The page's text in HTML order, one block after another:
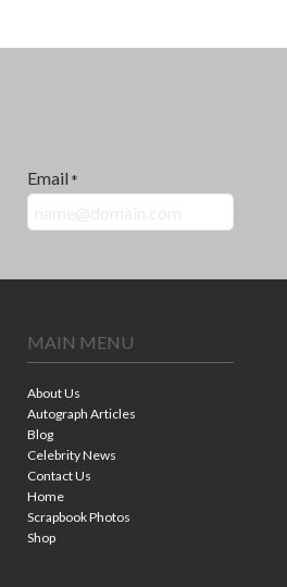
Email *
MAIN MENU
About Us
Autograph Articles
Blog
Celebrity News
Contact Us
Home
Scrapbook Photos
Shop